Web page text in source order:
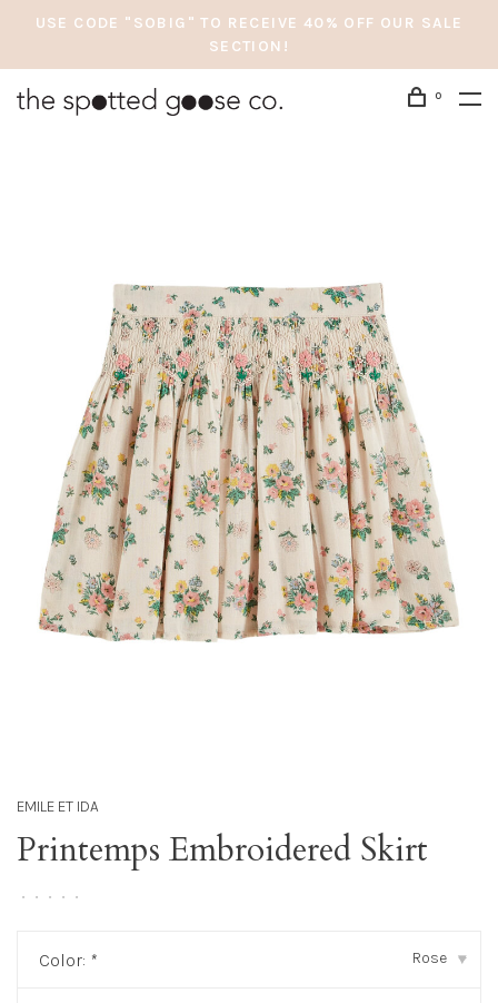
USE CODE "SOBIG" TO RECEIVE 40% OFF OUR SALE
SECTION!
0
EMILE ET IDA
Printemps Embroidered Skirt
• • • • •
Color: * Rose ▾